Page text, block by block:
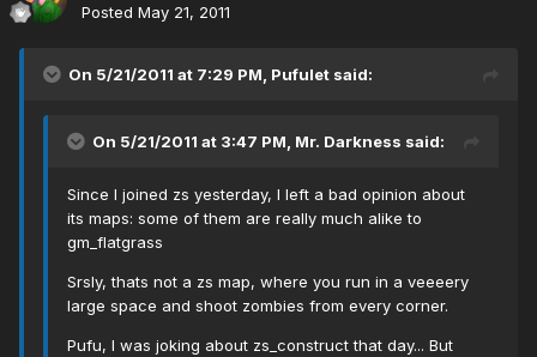
Posted May 21, 2011
On 5/21/2011 at 7:29 PM, Pufulet said:
On 5/21/2011 at 3:47 PM, Mr. Darkness said:
Since I joined zs yesterday, I left a bad opinion about
its maps: some of them are really much alike to
gm_flatgrass
Srsly, thats not a zs map, where you run in a veeeery
large space and shoot zombies from every corner.
Pufu, I was joking about zs_construct that day... But